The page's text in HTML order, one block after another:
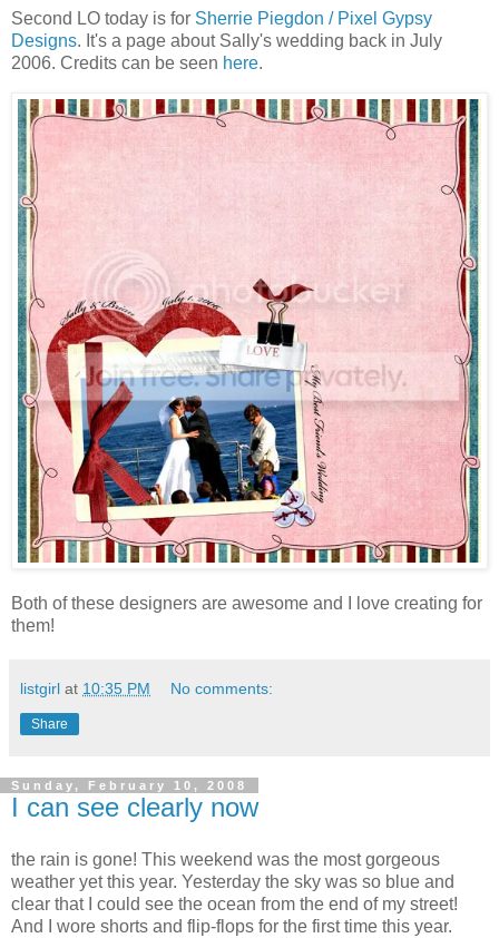
Second LO today is for Sherrie Piegdon / Pixel Gypsy
Designs. It's a page about Sally's wedding back in July
2006. Credits can be seen here.
Both of these designers are awesome and I love creating for
them!
listgirl at 10:35 PM No comments:
Share
Sunday, February 10, 2008
I can see clearly now
the rain is gone! This weekend was the most gorgeous
weather yet this year. Yesterday the sky was so blue and
clear that I could see the ocean from the end of my street!
And I wore shorts and flip-flops for the first time this year.